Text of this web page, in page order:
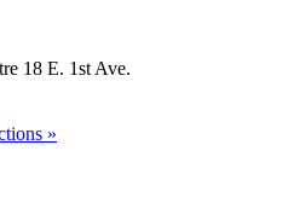
18 E. 1st Ave.
»